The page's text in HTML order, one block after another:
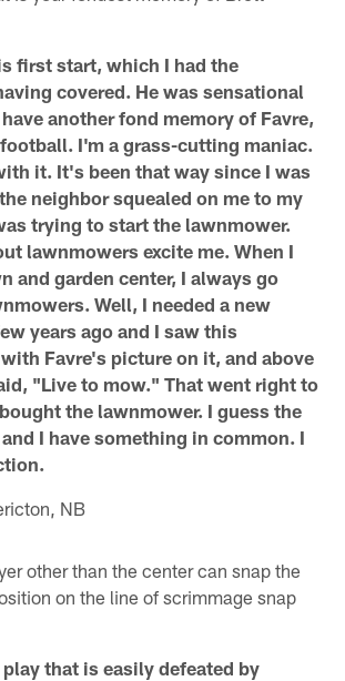
first start, which I had the
covered. He was sensational
another fond memory of Favre,
I'm a grass-cutting maniac.
it. It's been that way since I was
neighbor squealed on me to my
trying to start the lawnmower.
lawnmowers excite me. When I
and garden center, I always go
Well, I needed a new
years ago and I saw this
Favre's picture on it, and above
"Live to mow." That went right to
the lawnmower. I guess the
I have something in common. I
NB
other than the center can snap the
on the line of scrimmage snap
that is easily defeated by